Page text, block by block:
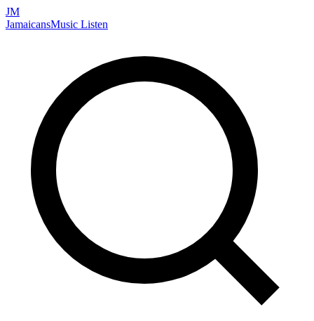
JM
JamaicansMusic Listen